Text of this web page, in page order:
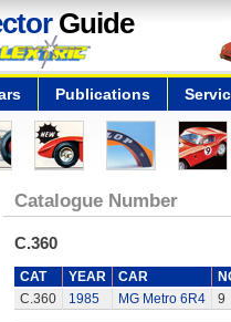
Guide
Publications
Catalogue Number
C.360
CAT YEAR CAR
C.360
1985 MG Metro 6R4 9